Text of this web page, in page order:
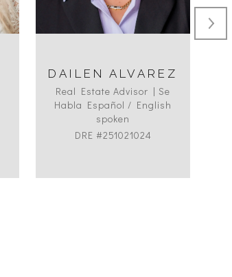
DAILEN ALVAREZ
Real Estate Advisor | Se
Habla Español / English
spoken
DRE #251021024